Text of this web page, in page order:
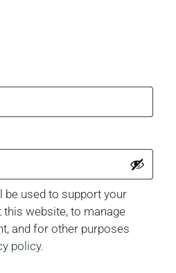
be used to support your
website, to manage
and for other purposes
policy.